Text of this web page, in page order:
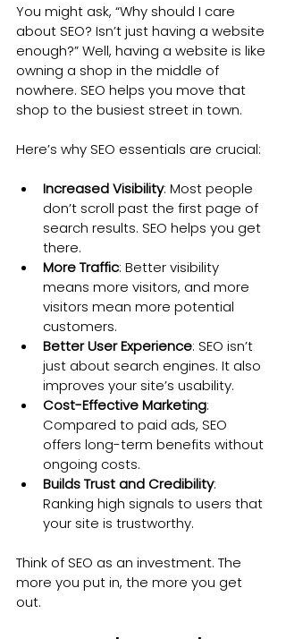
You might ask, “Why should I care
about SEO? Isn’t just having a website
enough?” Well, having a website is like
owning a shop in the middle of
nowhere. SEO helps you move that
shop to the busiest street in town.
Here’s why SEO essentials are crucial:
Increased Visibility: Most people
don’t scroll past the first page of
search results. SEO helps you get
there.
More Traffic: Better visibility
means more visitors, and more
visitors mean more potential
customers.
Better User Experience: SEO isn’t
just about search engines. It also
improves your site’s usability.
Cost-Effective Marketing:
Compared to paid ads, SEO
offers long-term benefits without
ongoing costs.
Builds Trust and Credibility:
Ranking high signals to users that
your site is trustworthy.
Think of SEO as an investment. The
more you put in, the more you get
out.